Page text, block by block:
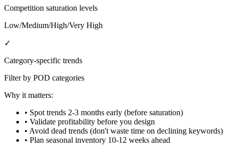
Competition saturation levels
Low/Medium/High/Very High
✓
Category-specific trends
Filter by POD categories
Why it matters:
• Spot trends 2-3 months early (before saturation)
• Validate profitability before you design
• Avoid dead trends (don't waste time on declining keywords)
• Plan seasonal inventory 10-12 weeks ahead